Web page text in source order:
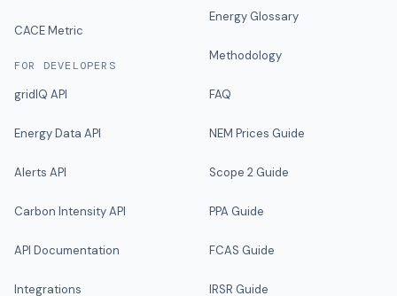
CACE Metric
FOR DEVELOPERS
gridIQ API
Energy Data API
Alerts API
Carbon Intensity API
API Documentation
Integrations
Energy Glossary
Methodology
FAQ
NEM Prices Guide
Scope 2 Guide
PPA Guide
FCAS Guide
IRSR Guide